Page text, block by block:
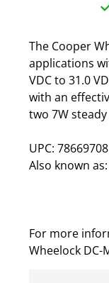
The Cooper
applications
VDC to 31.0
with an
two 7W
UPC:
Also known as:
For more
Wheelock DC-